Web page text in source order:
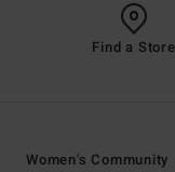
Find a Store
Women's Community